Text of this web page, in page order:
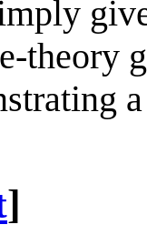
theory
]